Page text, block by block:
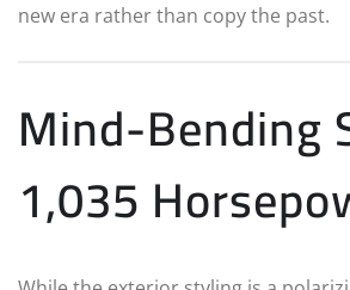
new era rather than copy the past.
Mind-Bending
1,035